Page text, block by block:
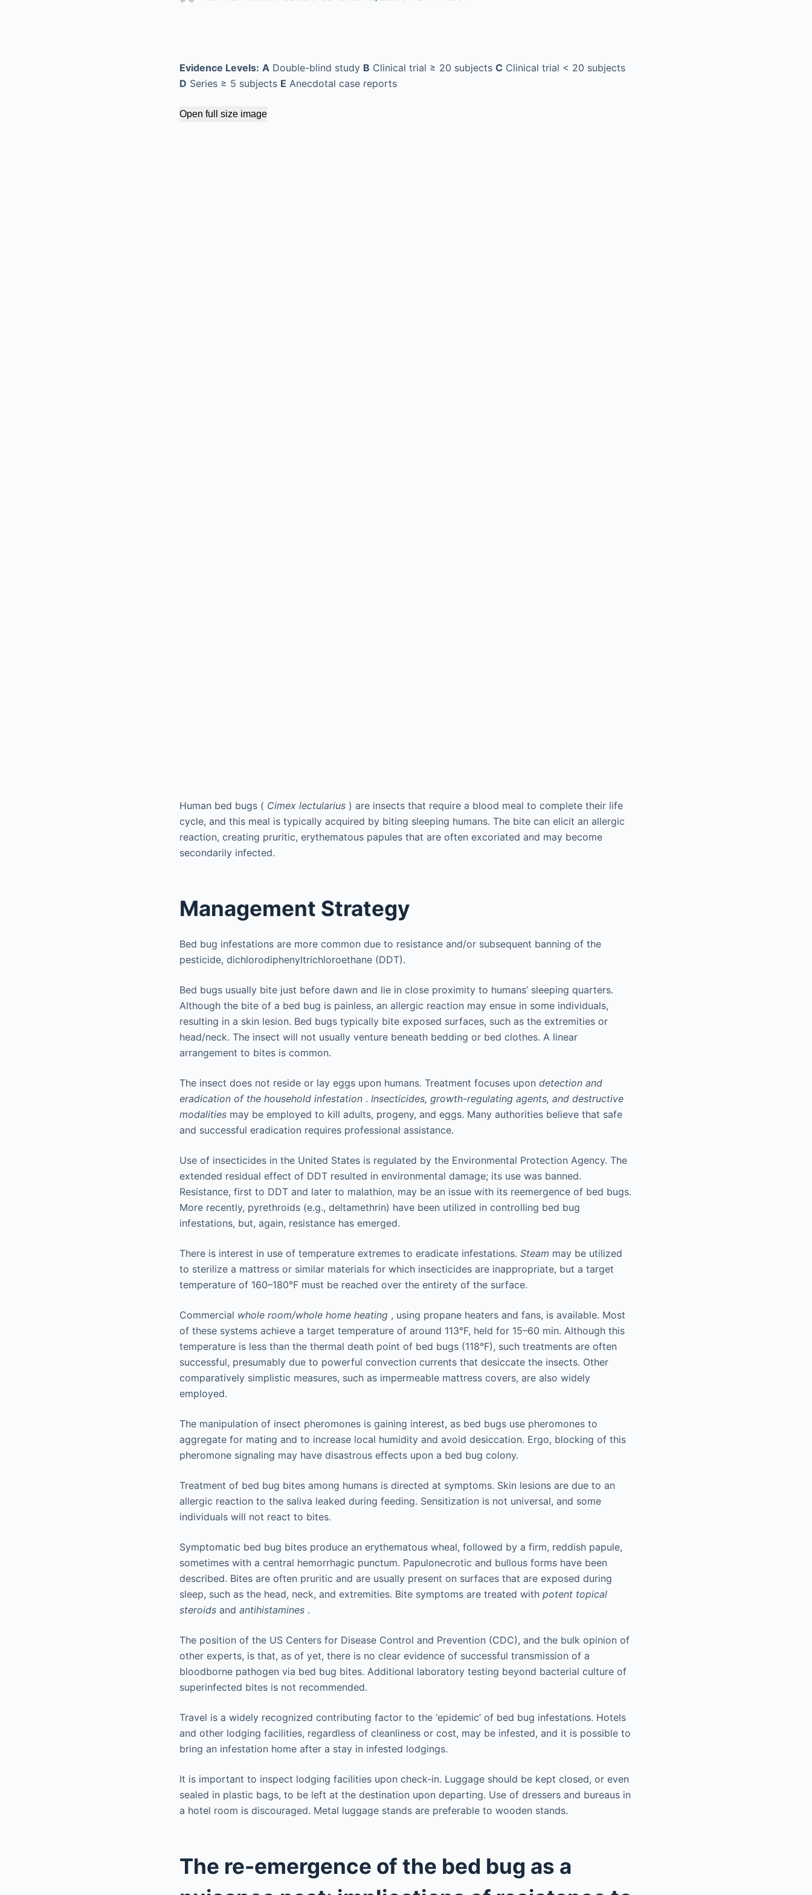
Evidence Levels: A Double-blind study B Clinical trial ≥ 20 subjects C Clinical trial < 20 subjects
D Series ≥ 5 subjects E Anecdotal case reports
Open full size image
Human bed bugs ( Cimex lectularius ) are insects that require a blood meal to complete their life
cycle, and this meal is typically acquired by biting sleeping humans. The bite can elicit an allergic
reaction, creating pruritic, erythematous papules that are often excoriated and may become
secondarily infected.
Management Strategy
Bed bug infestations are more common due to resistance and/or subsequent banning of the
pesticide, dichlorodiphenyltrichloroethane (DDT).
Bed bugs usually bite just before dawn and lie in close proximity to humans’ sleeping quarters.
Although the bite of a bed bug is painless, an allergic reaction may ensue in some individuals,
resulting in a skin lesion. Bed bugs typically bite exposed surfaces, such as the extremities or
head/neck. The insect will not usually venture beneath bedding or bed clothes. A linear
arrangement to bites is common.
The insect does not reside or lay eggs upon humans. Treatment focuses upon detection and
eradication of the household infestation . Insecticides, growth-regulating agents, and destructive
modalities may be employed to kill adults, progeny, and eggs. Many authorities believe that safe
and successful eradication requires professional assistance.
Use of insecticides in the United States is regulated by the Environmental Protection Agency. The
extended residual effect of DDT resulted in environmental damage; its use was banned.
Resistance, first to DDT and later to malathion, may be an issue with its reemergence of bed bugs.
More recently, pyrethroids (e.g., deltamethrin) have been utilized in controlling bed bug
infestations, but, again, resistance has emerged.
There is interest in use of temperature extremes to eradicate infestations. Steam may be utilized
to sterilize a mattress or similar materials for which insecticides are inappropriate, but a target
temperature of 160–180°F must be reached over the entirety of the surface.
Commercial whole room/whole home heating , using propane heaters and fans, is available. Most
of these systems achieve a target temperature of around 113°F, held for 15–60 min. Although this
temperature is less than the thermal death point of bed bugs (118°F), such treatments are often
successful, presumably due to powerful convection currents that desiccate the insects. Other
comparatively simplistic measures, such as impermeable mattress covers, are also widely
employed.
The manipulation of insect pheromones is gaining interest, as bed bugs use pheromones to
aggregate for mating and to increase local humidity and avoid desiccation. Ergo, blocking of this
pheromone signaling may have disastrous effects upon a bed bug colony.
Treatment of bed bug bites among humans is directed at symptoms. Skin lesions are due to an
allergic reaction to the saliva leaked during feeding. Sensitization is not universal, and some
individuals will not react to bites.
Symptomatic bed bug bites produce an erythematous wheal, followed by a firm, reddish papule,
sometimes with a central hemorrhagic punctum. Papulonecrotic and bullous forms have been
described. Bites are often pruritic and are usually present on surfaces that are exposed during
sleep, such as the head, neck, and extremities. Bite symptoms are treated with potent topical
steroids and antihistamines .
The position of the US Centers for Disease Control and Prevention (CDC), and the bulk opinion of
other experts, is that, as of yet, there is no clear evidence of successful transmission of a
bloodborne pathogen via bed bug bites. Additional laboratory testing beyond bacterial culture of
superinfected bites is not recommended.
Travel is a widely recognized contributing factor to the ‘epidemic’ of bed bug infestations. Hotels
and other lodging facilities, regardless of cleanliness or cost, may be infested, and it is possible to
bring an infestation home after a stay in infested lodgings.
It is important to inspect lodging facilities upon check-in. Luggage should be kept closed, or even
sealed in plastic bags, to be left at the destination upon departing. Use of dressers and bureaus in
a hotel room is discouraged. Metal luggage stands are preferable to wooden stands.
The re-emergence of the bed bug as a